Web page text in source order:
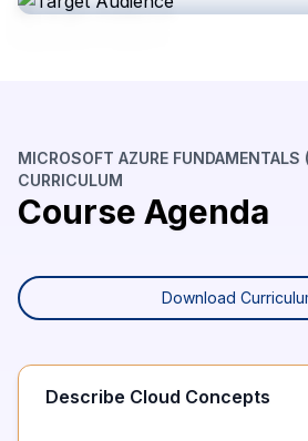
MICROSOFT AZURE
CURRICULUM
Course Agenda
Download
Describe Cloud Concepts